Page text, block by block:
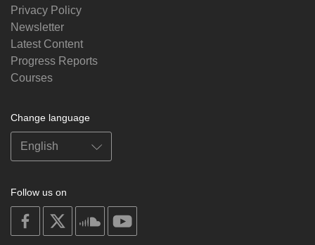
Privacy Policy
Newsletter
Latest Content
Progress Reports
Courses
Change language
Follow us on
on
facebook
soundcloud